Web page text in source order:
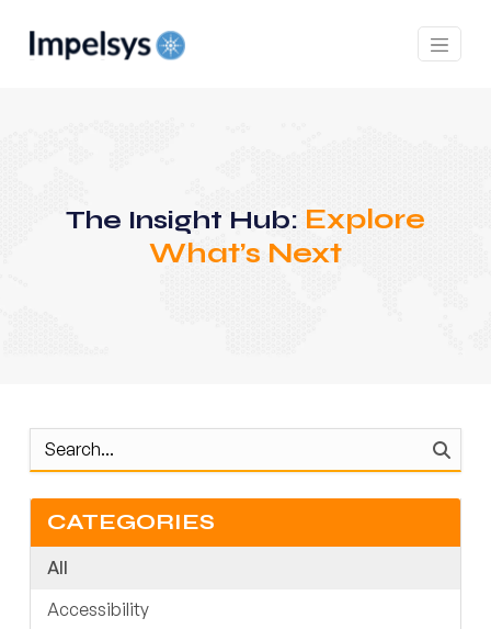
The Insight Hub: Explore
What’s Next
CATEGORIES
All
Accessibility